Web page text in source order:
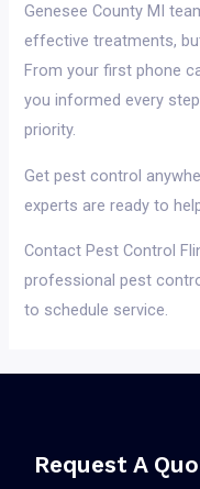
Genesee County MI
effective treatments,
From your first phone
you informed every
priority.
Get pest control
experts are ready to
Contact Pest Control
professional pest
to schedule service.
Request A